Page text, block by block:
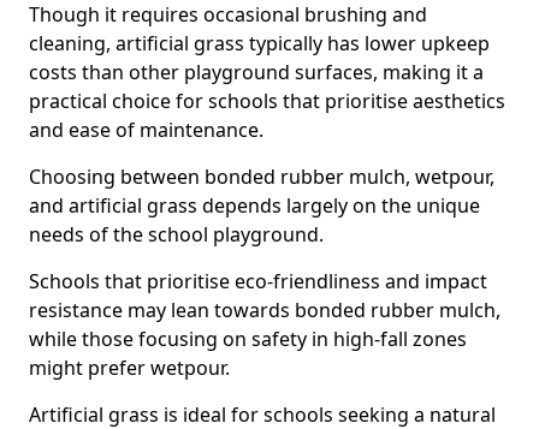
Though it requires occasional brushing and
cleaning, artificial grass typically has lower upkeep
costs than other playground surfaces, making it a
practical choice for schools that prioritise aesthetics
and ease of maintenance.
Choosing between bonded rubber mulch, wetpour,
and artificial grass depends largely on the unique
needs of the school playground.
Schools that prioritise eco-friendliness and impact
resistance may lean towards bonded rubber mulch,
while those focusing on safety in high-fall zones
might prefer wetpour.
Artificial grass is ideal for schools seeking a natural